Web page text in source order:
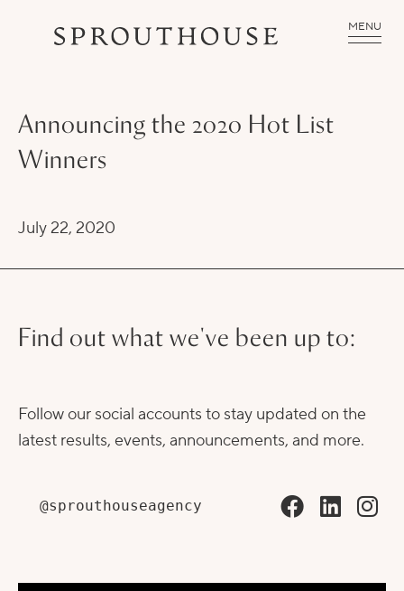
MENU
Announcing the 2020 Hot List
Winners
July 22, 2020
Find out what we've been up to:
Follow our social accounts to stay updated on the
latest results, events, announcements, and more.
@sprouthouseagency